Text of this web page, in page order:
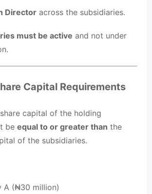
Director across the subsidiaries.
must be active and not under
Capital Requirements
capital of the holding
be equal to or greater than the
of the subsidiaries.
A (₦30 million)